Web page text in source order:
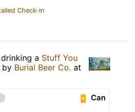
Check-in
a Stuff You
by Burial Beer Co. at
Can